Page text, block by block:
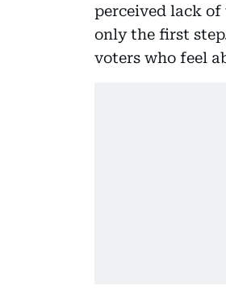
perceived lack
only the first
voters who feel